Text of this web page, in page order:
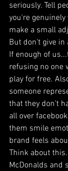
seriously. Tell
you're
make a small
But don't give in
If enough of
refusing no one
play for free.
someone
that they don't
all over
them smile
brand feels
Think about
McDonalds and